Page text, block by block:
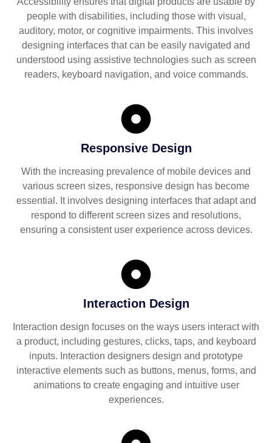
people with disabilities, including those with visual,
auditory, motor, or cognitive impairments. This involves
designing interfaces that can be easily navigated and
understood using assistive technologies such as screen
readers, keyboard navigation, and voice commands.
Responsive Design
With the increasing prevalence of mobile devices and
various screen sizes, responsive design has become
essential. It involves designing interfaces that adapt and
respond to different screen sizes and resolutions,
ensuring a consistent user experience across devices.
Interaction Design
Interaction design focuses on the ways users interact with
a product, including gestures, clicks, taps, and keyboard
inputs. Interaction designers design and prototype
interactive elements such as buttons, menus, forms, and
animations to create engaging and intuitive user
experiences.